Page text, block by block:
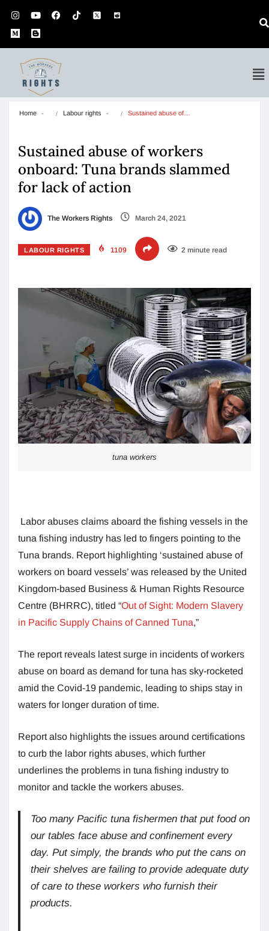
Home Labour rights Sustained abuse of…
Sustained abuse of workers
onboard: Tuna brands slammed
for lack of action
The Workers Rights March 24, 2021
LABOUR RIGHTS 1109 2 minute read
tuna workers
Labor abuses claims aboard the fishing vessels in the
tuna fishing industry has led to fingers pointing to the
Tuna brands. Report highlighting ‘sustained abuse of
workers on board vessels’ was released by the United
Kingdom-based Business & Human Rights Resource
Centre (BHRRC), titled “Out of Sight: Modern Slavery
in Pacific Supply Chains of Canned Tuna,”
The report reveals latest surge in incidents of workers
abuse on board as demand for tuna has sky-rocketed
amid the Covid-19 pandemic, leading to ships stay in
waters for longer duration of time.
Report also highlights the issues around certifications
to curb the labor rights abuses, which further
underlines the problems in tuna fishing industry to
monitor and tackle the workers abuses.
Too many Pacific tuna fishermen that put food on
our tables face abuse and confinement every
day. Put simply, the brands who put the cans on
their shelves are failing to provide adequate duty
of care to these workers who furnish their
products.